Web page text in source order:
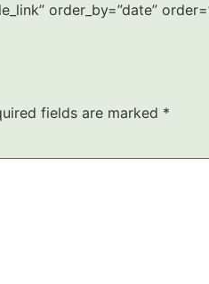
order_by=”date”
fields are marked *